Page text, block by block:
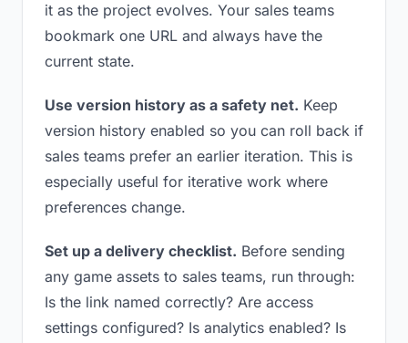
it as the project evolves. Your sales teams
bookmark one URL and always have the
current state.
Use version history as a safety net. Keep
version history enabled so you can roll back if
sales teams prefer an earlier iteration. This is
especially useful for iterative work where
preferences change.
Set up a delivery checklist. Before sending
any game assets to sales teams, run through:
Is the link named correctly? Are access
settings configured? Is analytics enabled? Is